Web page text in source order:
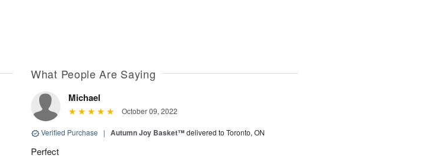
What People Are Saying
Michael
October 09, 2022
Verified Purchase | Autumn Joy Basket™delivered to Toronto, ON
Perfect